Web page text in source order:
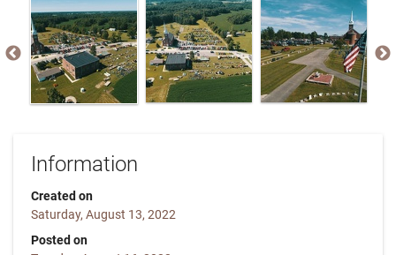
Information
Created on
Saturday, August 13, 2022
Posted on